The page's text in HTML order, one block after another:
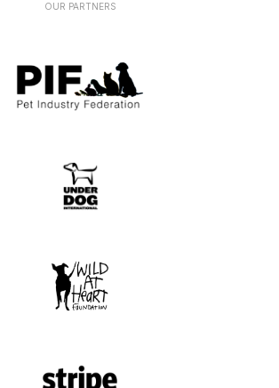
OUR PARTNERS